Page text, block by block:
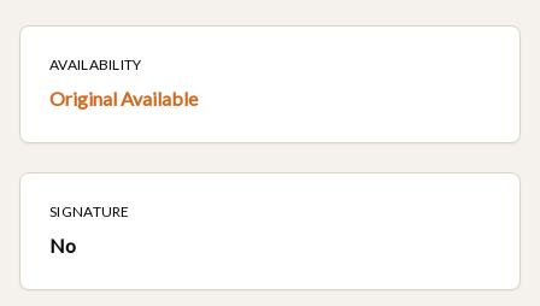
AVAILABILITY
Original Available
SIGNATURE
No